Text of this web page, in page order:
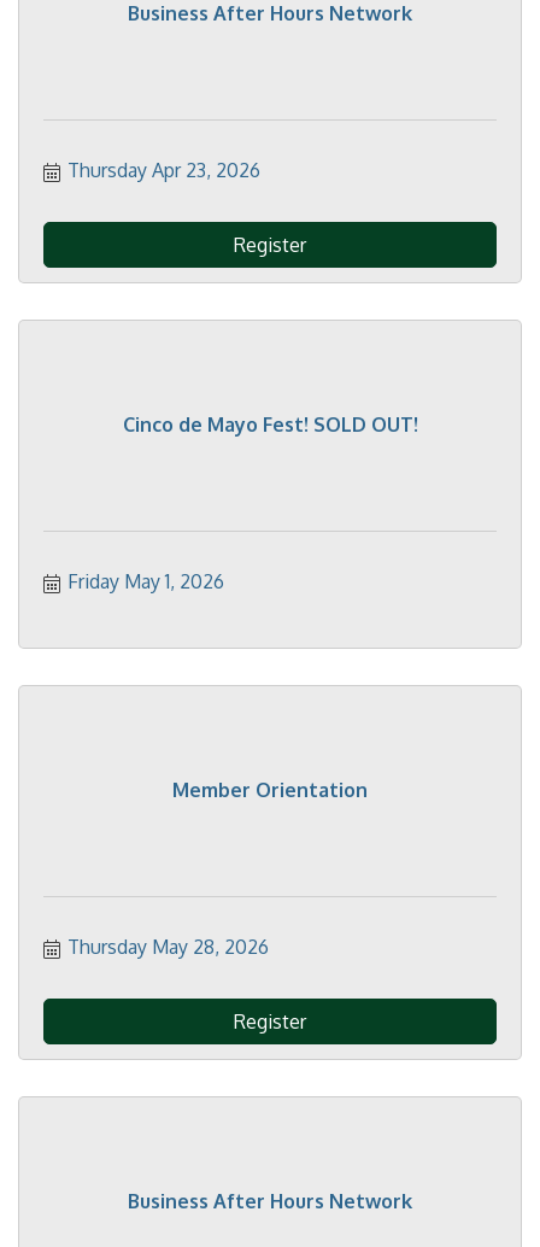
Business After Hours Network
Thursday Apr 23, 2026
Register
Cinco de Mayo Fest! SOLD OUT!
Friday May 1, 2026
Member Orientation
Thursday May 28, 2026
Register
Business After Hours Network